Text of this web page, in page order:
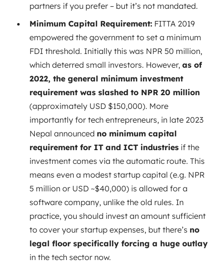
partners if you prefer – but it’s not mandated.
Minimum Capital Requirement: FITTA 2019
empowered the government to set a minimum
FDI threshold. Initially this was NPR 50 million,
which deterred small investors. However, as of
2022, the general minimum investment
requirement was slashed to NPR 20 million
(approximately USD $150,000). More
importantly for tech entrepreneurs, in late 2023
Nepal announced no minimum capital
requirement for IT and ICT industries if the
investment comes via the automatic route. This
means even a modest startup capital (e.g. NPR
5 million or USD ~$40,000) is allowed for a
software company, unlike the old rules. In
practice, you should invest an amount sufficient
to cover your startup expenses, but there’s no
legal floor specifically forcing a huge outlay
in the tech sector now.